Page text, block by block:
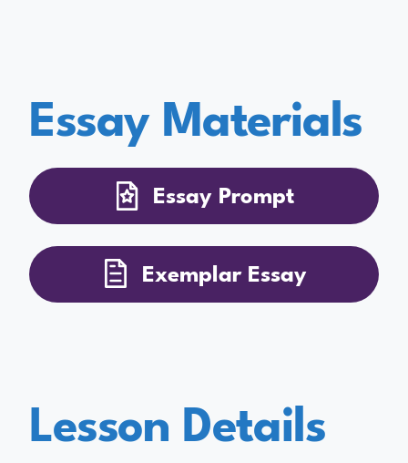
Essay Materials
Essay Prompt
Exemplar Essay
Lesson Details